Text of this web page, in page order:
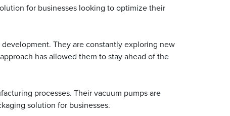
for businesses looking to optimize their
They are constantly exploring new
has allowed them to stay ahead of the
processes. Their vacuum pumps are
solution for businesses.